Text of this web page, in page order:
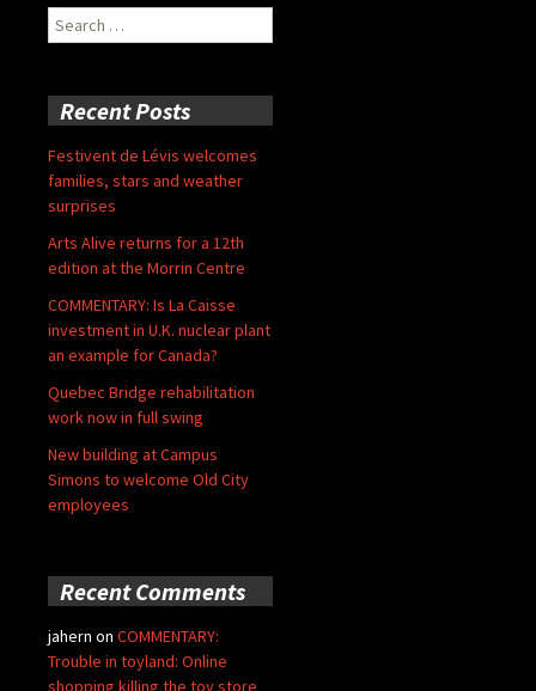
Search
for:
Recent Posts
Festivent de Lévis welcomes
families, stars and weather
surprises
Arts Alive returns for a 12th
edition at the Morrin Centre
COMMENTARY: Is La Caisse
investment in U.K. nuclear plant
an example for Canada?
Quebec Bridge rehabilitation
work now in full swing
New building at Campus
Simons to welcome Old City
employees
Recent Comments
jahern on COMMENTARY:
Trouble in toyland: Online
shopping killing the toy store